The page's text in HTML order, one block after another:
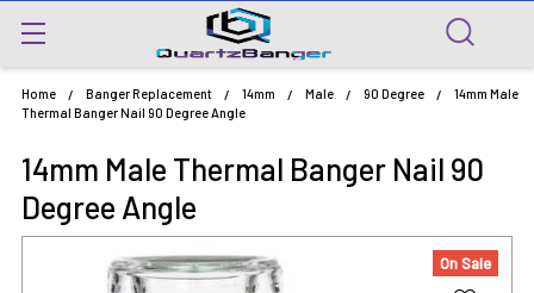
Home Banger Replacement 14mm Male 90 Degree
14mm Male
Thermal Banger Nail 90 Degree Angle
14mm Male Thermal Banger Nail 90
Degree Angle
On Sale